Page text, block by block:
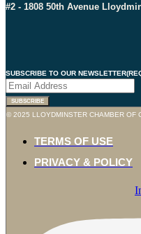
#2 - 1808 50th Avenue
SUBSCRIBE TO OUR NEWSLETTER
© 2025 LLOYDMINSTER CHAMBER OF
TERMS OF USE
PRIVACY & POLICY